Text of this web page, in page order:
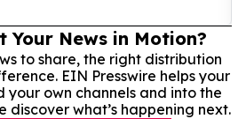
Your News in Motion?
to share, the right distribution
EIN Presswire helps your
your own channels and into the
discover what’s happening next.